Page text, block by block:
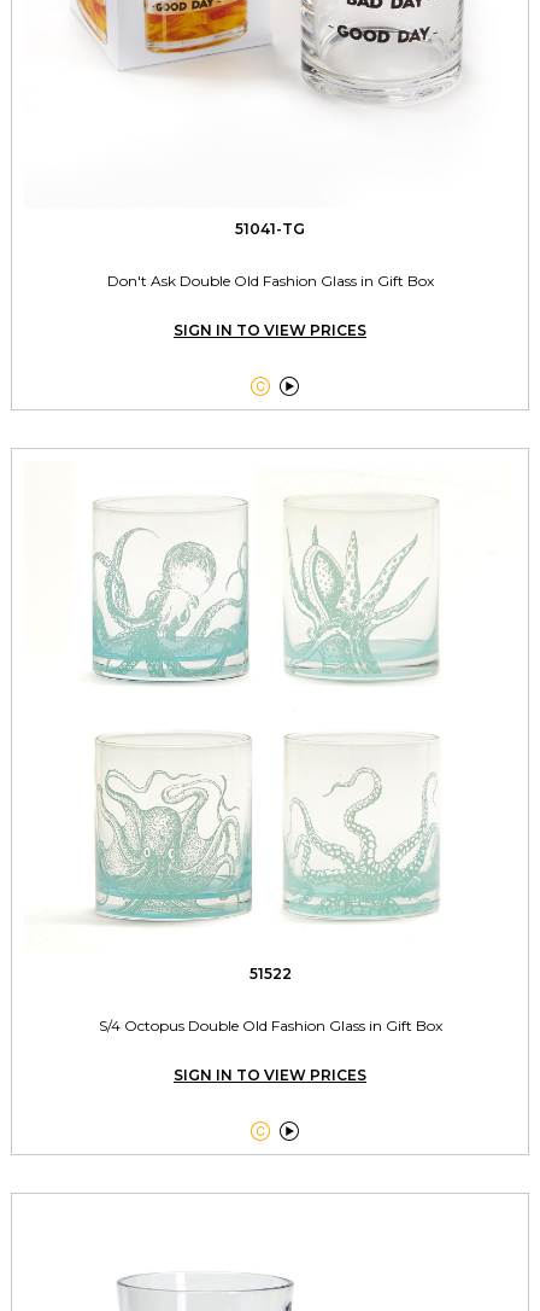
51041-TG
Don't Ask Double Old Fashion Glass in Gift Box
SIGN IN TO VIEW PRICES
 
51522
S/4 Octopus Double Old Fashion Glass in Gift Box
SIGN IN TO VIEW PRICES
 